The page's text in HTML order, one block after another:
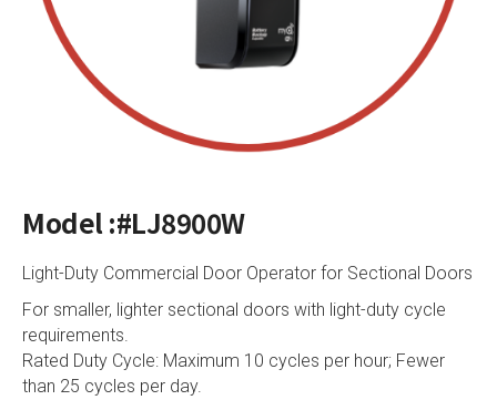
Model :#LJ8900W
Light-Duty Commercial Door Operator for Sectional Doors
For smaller, lighter sectional doors with light-duty cycle
requirements.
Rated Duty Cycle: Maximum 10 cycles per hour; Fewer
than 25 cycles per day.